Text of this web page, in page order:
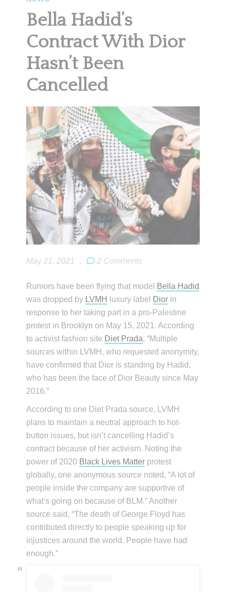
Bella Hadid’s
Contract With Dior
Hasn’t Been
Cancelled
May 21, 2021 . 2 Comments
Rumors have been flying that model
Bella Hadid
was dropped by LVMH luxury label Dior in
response to her taking part in a pro-Palestine
protest in Brooklyn on May 15, 2021. According
to activist fashion site Diet Prada, “Multiple
sources within LVMH, who requested anonymity,
have confirmed that Dior is standing by Hadid,
who has been the face of Dior Beauty since May
2016.”
According to one Diet Prada source, LVMH
plans to maintain a neutral approach to hot-
button issues, but isn’t cancelling Hadid’s
contract because of her activism. Noting the
power of 2020 Black Lives Matter protest
globally, one anonymous source noted, “A lot of
people inside the company are supportive of
what’s going on because of BLM.” Another
source said, “The death of George Floyd has
contributed directly to people speaking up for
injustices around the world. People have had
enough.”